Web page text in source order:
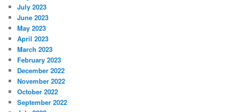
July 2023
June 2023
May 2023
April 2023
March 2023
February 2023
December 2022
November 2022
October 2022
September 2022